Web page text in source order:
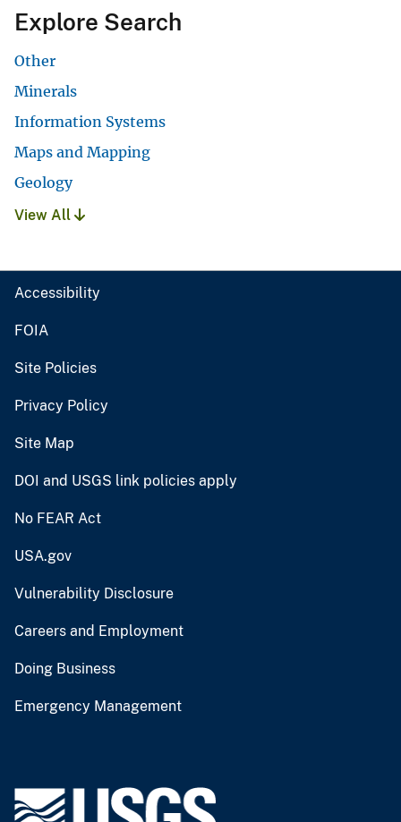
Explore Search
Other
Minerals
Information Systems
Maps and Mapping
Geology
View All
Accessibility
FOIA
Site Policies
Privacy Policy
Site Map
DOI and USGS link policies apply
No FEAR Act
USA.gov
Vulnerability Disclosure
Careers and Employment
Doing Business
Emergency Management